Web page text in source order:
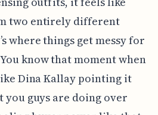
two entirely different
where things get messy for
know that moment when
Dina Kallay pointing it
you guys are doing over